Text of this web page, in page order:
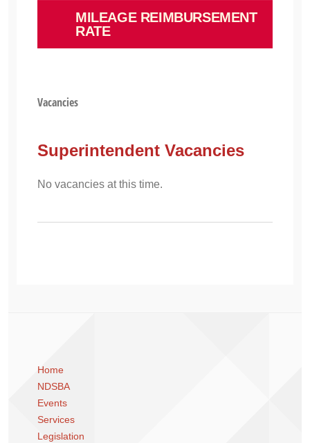
MILEAGE REIMBURSEMENT
RATE
Vacancies
Superintendent Vacancies
No vacancies at this time.
Home
NDSBA
Events
Services
Legislation